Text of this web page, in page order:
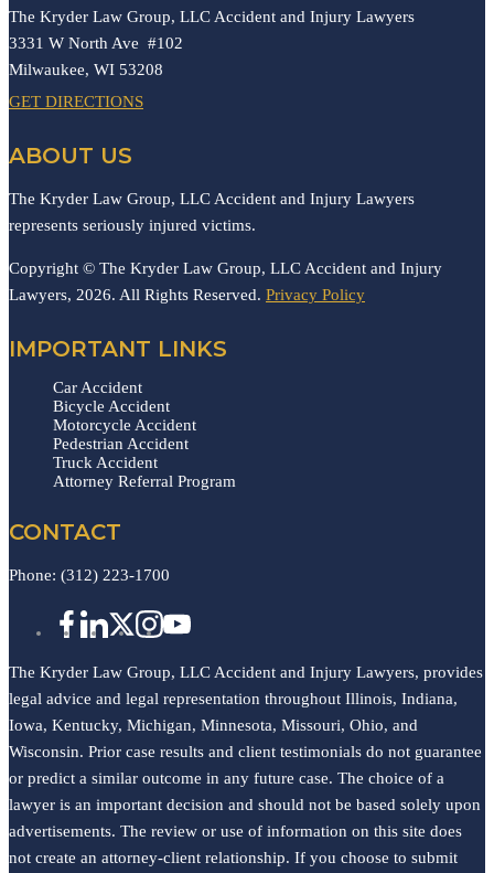
The Kryder Law Group, LLC Accident and Injury Lawyers
3331 W North Ave #102
Milwaukee, WI 53208
GET DIRECTIONS
ABOUT US
The Kryder Law Group, LLC Accident and Injury Lawyers
represents seriously injured victims.
Copyright © The Kryder Law Group, LLC Accident and Injury
Lawyers, 2026. All Rights Reserved. Privacy Policy
IMPORTANT LINKS
Car Accident
Bicycle Accident
Motorcycle Accident
Pedestrian Accident
Truck Accident
Attorney Referral Program
CONTACT
Phone: (312) 223-1700
The Kryder Law Group, LLC Accident and Injury Lawyers, provides
legal advice and legal representation throughout Illinois, Indiana,
Iowa, Kentucky, Michigan, Minnesota, Missouri, Ohio, and
Wisconsin. Prior case results and client testimonials do not guarantee
or predict a similar outcome in any future case. The choice of a
lawyer is an important decision and should not be based solely upon
advertisements. The review or use of information on this site does
not create an attorney-client relationship. If you choose to submit